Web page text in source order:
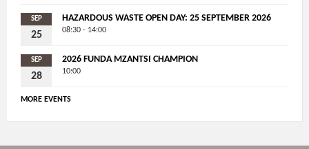
SEP
25
HAZARDOUS WASTE OPEN DAY: 25 SEPTEMBER 2026
08:30 - 14:00
SEP
28
2026 FUNDA MZANTSI CHAMPION
10:00
MORE EVENTS